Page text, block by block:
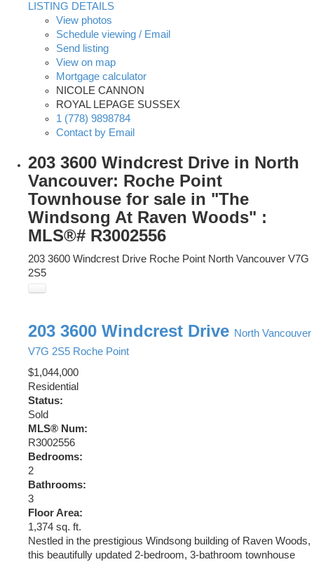
LISTING DETAILS
View photos
Schedule viewing / Email
Send listing
View on map
Mortgage calculator
NICOLE CANNON
ROYAL LEPAGE SUSSEX
1 (778) 9898784
Contact by Email
203 3600 Windcrest Drive in North
Vancouver: Roche Point
Townhouse for sale in "The
Windsong At Raven Woods" :
MLS®# R3002556
203 3600 Windcrest Drive Roche Point North Vancouver V7G
2S5
203 3600 Windcrest Drive North Vancouver
V7G 2S5 Roche Point
$1,044,000
Residential
Status:
Sold
MLS® Num:
R3002556
Bedrooms:
2
Bathrooms:
3
Floor Area:
1,374 sq. ft.
Nestled in the prestigious Windsong building of Raven Woods,
this beautifully updated 2-bedroom, 3-bathroom townhouse